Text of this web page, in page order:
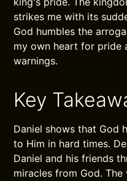
strikes me with its
God humbles the
my own heart for pride
warnings.
Key
Daniel shows that God
to Him in hard times.
Daniel and his friends
miracles from God.